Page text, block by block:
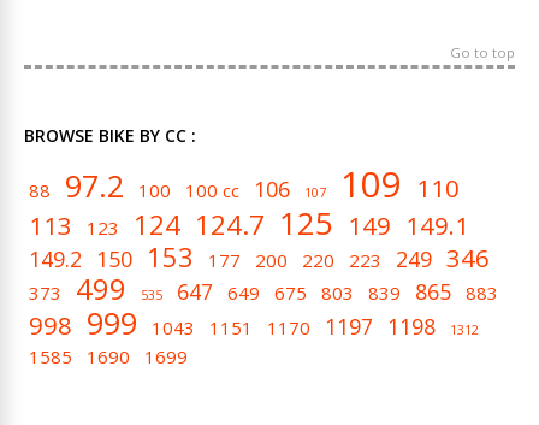
Go to top
BROWSE BIKE BY CC :
88 97.2 100 100 cc 106 107 109 110
113
123 124 124.7 125 149 149.1
149.2 150 153 177 200 220 223 249 346
373 499 535 647 649 675 803 839 865 883
998 999 1043 1151 1170 1197 1198 1312
1585 1690 1699